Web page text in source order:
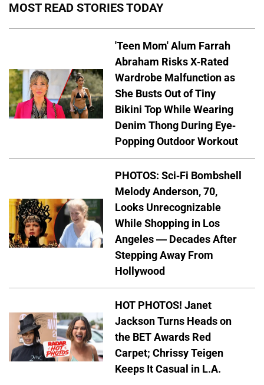
MOST READ STORIES TODAY
'Teen Mom' Alum Farrah
Abraham Risks X-Rated
Wardrobe Malfunction as
She Busts Out of Tiny
Bikini Top While Wearing
Denim Thong During Eye-
Popping Outdoor Workout
PHOTOS: Sci-Fi Bombshell
Melody Anderson, 70,
Looks Unrecognizable
While Shopping in Los
Angeles — Decades After
Stepping Away From
Hollywood
HOT PHOTOS! Janet
Jackson Turns Heads on
the BET Awards Red
Carpet; Chrissy Teigen
Keeps It Casual in L.A.